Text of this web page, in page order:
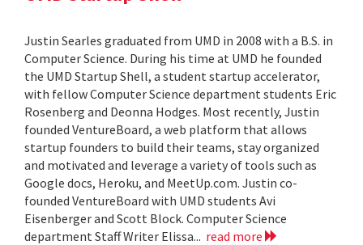
Justin Searles graduated from UMD in 2008 with a B.S. in
Computer Science. During his time at UMD he founded
the UMD Startup Shell, a student startup accelerator,
with fellow Computer Science department students Eric
Rosenberg and Deonna Hodges. Most recently, Justin
founded VentureBoard, a web platform that allows
startup founders to build their teams, stay organized
and motivated and leverage a variety of tools such as
Google docs, Heroku, and MeetUp.com. Justin co-
founded VentureBoard with UMD students Avi
Eisenberger and Scott Block. Computer Science
department Staff Writer Elissa... read more